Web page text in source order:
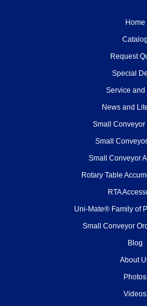
Home
Catalog
Request
Special
Service and
News and
Small Conveyor
Small
Small Conveyor
Rotary Table
RTA
Uni-Mate® Family of
Small Conveyor
Blog
About
Photos
Videos